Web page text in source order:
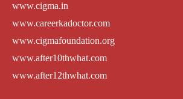
www.cigma.in
www.careerkadoctor.com
www.cigmafoundation.org
www.after10thwhat.com
www.after12thwhat.com